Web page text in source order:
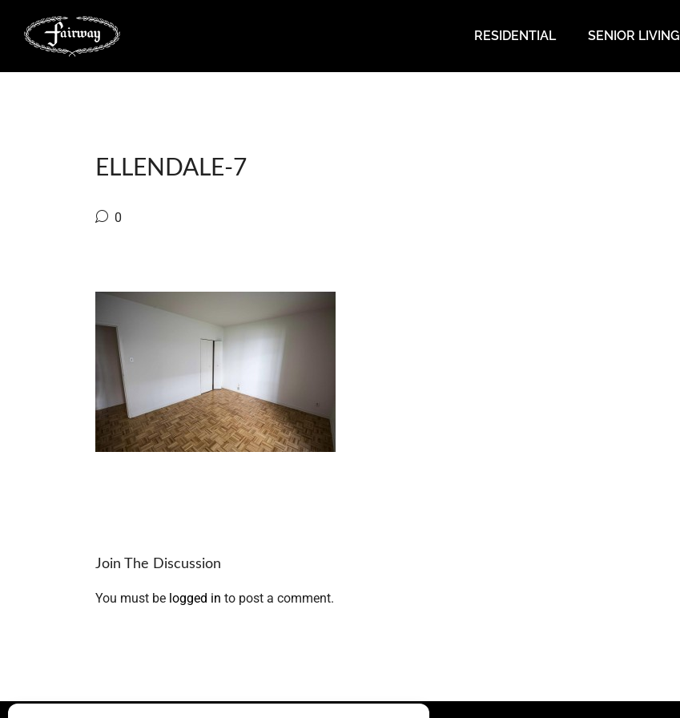
RESIDENTIAL SENIOR LIVING
ELLENDALE-7
0
Join The Discussion
You must be logged in to post a comment.